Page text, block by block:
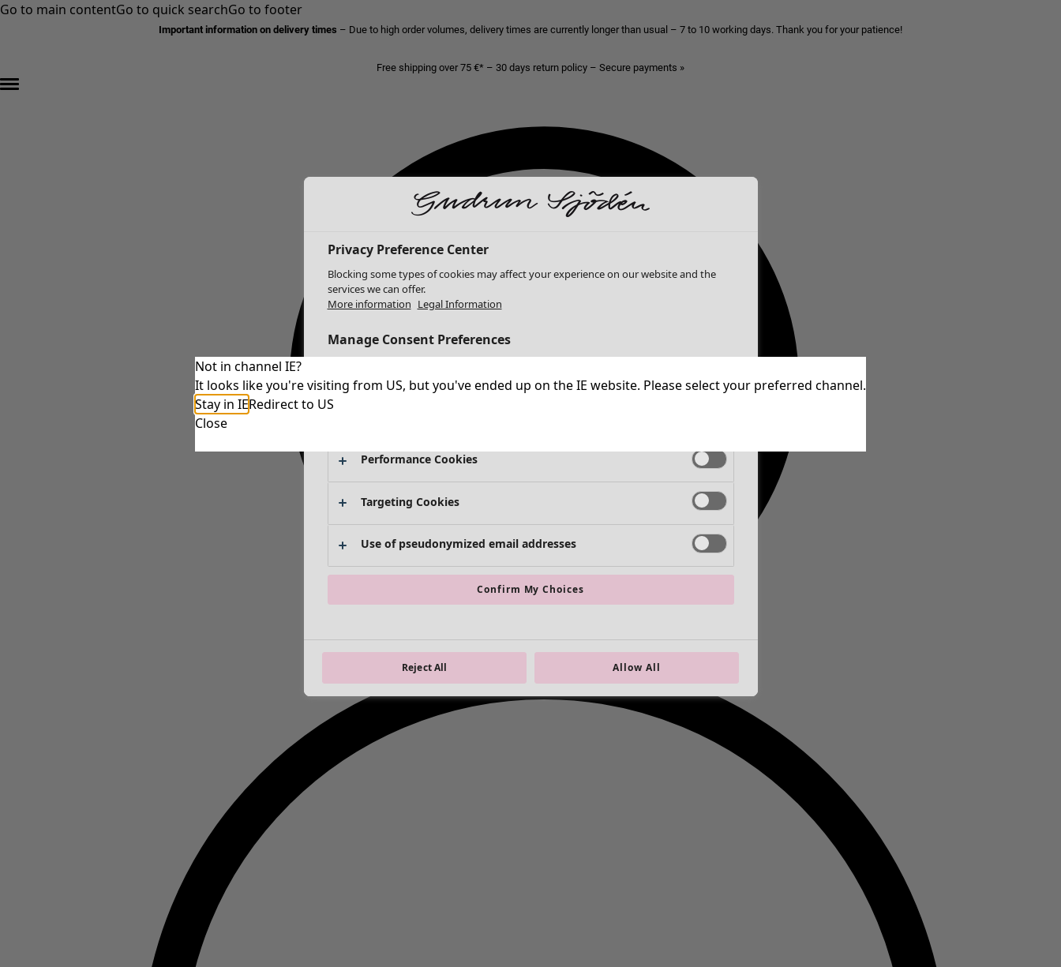
Go to main contentGo to quick searchGo to footer
Important information on delivery times – Due to high order volumes, delivery times are currently longer than usual – 7 to 10 working days. Thank you for your patience!
Free shipping over 75 €* – 30 days return policy – Secure payments »
Not in channel IE?
It looks like you're visiting from US, but you've ended up on the IE website. Please select your preferred channel.
Stay in IERedirect to US
Close
Privacy Preference Center
Blocking some types of cookies may affect your experience on our website and the
services we can offer.
More information Legal Information
Manage Consent Preferences
Strictly Necessary Cookies Always Active
Performance Cookies
Targeting Cookies
Use of pseudonymized email addresses
Confirm My Choices
Reject All Allow All